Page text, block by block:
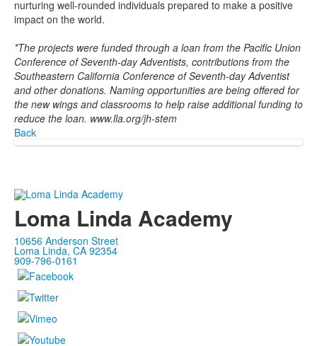
nurturing well-rounded individuals prepared to make a positive
impact on the world.
*The projects were funded through a loan from the Pacific Union
Conference of Seventh-day Adventists, contributions from the
Southeastern California Conference of Seventh-day Adventist
and other donations. Naming opportunities are being offered for
the new wings and classrooms to help raise additional funding to
reduce the loan. www.lla.org/jh-stem
Back
Loma Linda Academy
10656 Anderson Street
Loma Linda, CA 92354
909-796-0161